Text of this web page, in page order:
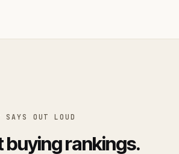
SAYS OUT LOUD
buying rankings.